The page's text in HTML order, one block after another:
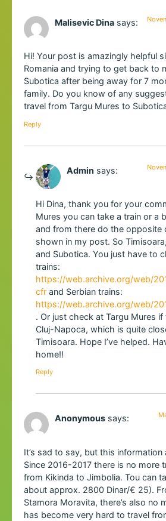
Malisevic Dina says:
Hi! Your post is amazingly helpful
Romania and trying to get back to
Subotica after being away for 7
family. Do you know of any
travel from Targu Mures to
Reply
Admin says:
Hi Dina, thank you for your
Mures you can take a train or a
and from there do the opposite
shown in my post. So
and Subotica. You just have to
trains:
https://web.archive.org/web/
cfr and Serbian trains:
https://web.archive.org/web/
. Or just check at Targu Mures
Cluj-Napoca, which is quite
Timisoara. Hope I’ve helped.
home!!
Reply
Anonymous says:
It’s sad to say, but this
Since 2016-2017 there is no more
from Kikinda to Jimbolia. Tou can
about approx. 2800 Dinar/€ 25).
Stamora Moravita, there’s also no
has become very hard to travel